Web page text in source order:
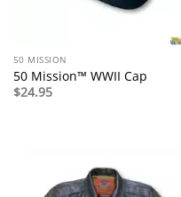
50 MISSION
50 Mission™ WWII Cap
$24.95